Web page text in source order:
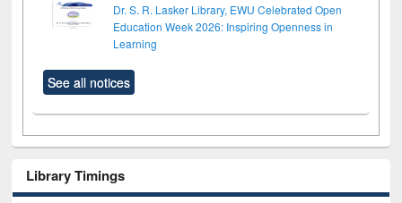
Dr. S. R. Lasker Library, EWU Celebrated Open
Education Week 2026: Inspiring Openness in
Learning
See all notices
Library Timings